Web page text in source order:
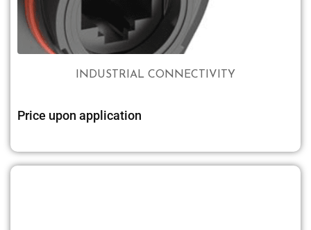
INDUSTRIAL CONNECTIVITY
Price upon application